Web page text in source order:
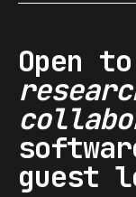
Open to
guest